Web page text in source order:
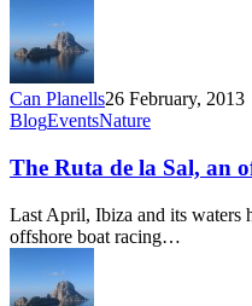
Can Planells26 February, 2013
The
de
la
Sal,
an
offshore
boat
race
BlogEventsNature
The Ruta de la Sal, an
Last April, Ibiza and its waters
offshore boat racing…